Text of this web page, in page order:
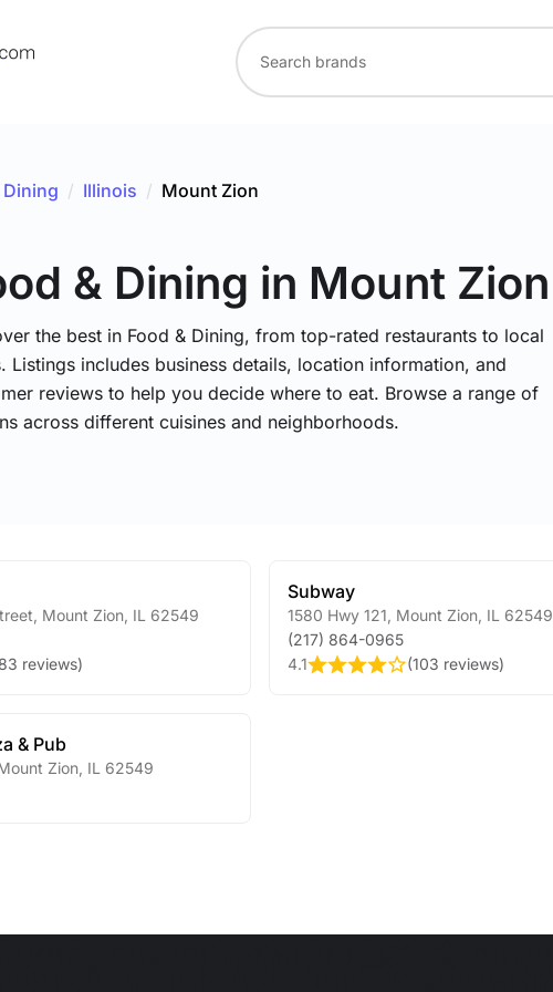
Dining / Illinois / Mount Zion
& Dining in Mount Zion
the best in Food & Dining, from top-rated restaurants to local
Listings includes business details, location information, and
reviews to help you decide where to eat. Browse a range of
across different cuisines and neighborhoods.
Mount Zion IL 62549
83 reviews)
Subway
1580 Hwy 121 Mount Zion, IL 62549
(217) 864-0965
4.1
(103 reviews)
& Pub
Zion IL 62549